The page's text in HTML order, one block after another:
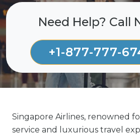
Need Help? Call
+1-877-777-
Singapore Airlines, renowned
service and luxurious travel